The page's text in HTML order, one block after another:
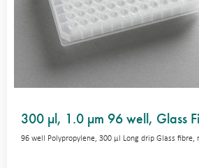
300 µl, 1.0 µm 96 well, Glass
96 well Polypropylene, 300 μl Long drip Glass fibre,